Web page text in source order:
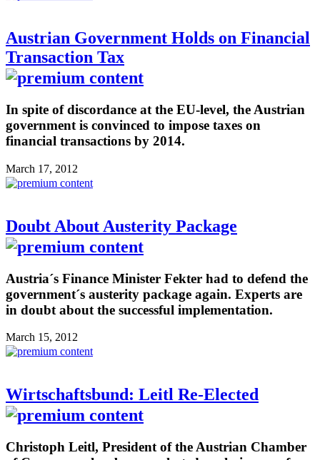
Austrian Government Holds on Financial
Transaction Tax
In spite of discordance at the EU-level, the Austrian
government is convinced to impose taxes on
financial transactions by 2014.
March 17, 2012
Doubt About Austerity Package
Austria´s Finance Minister Fekter had to defend the
government´s austerity package again. Experts are
in doubt about the successful implementation.
March 15, 2012
Wirtschaftsbund: Leitl Re-Elected
Christoph Leitl, President of the Austrian Chamber